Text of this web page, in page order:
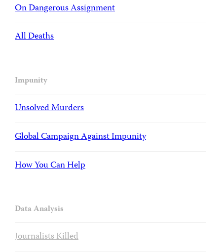
On Dangerous Assignment
All Deaths
Impunity
Unsolved Murders
Global Campaign Against Impunity
How You Can Help
Data Analysis
Journalists Killed